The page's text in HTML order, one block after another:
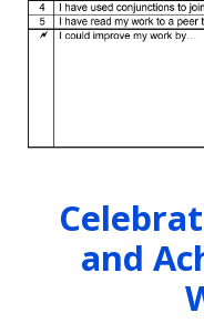
and